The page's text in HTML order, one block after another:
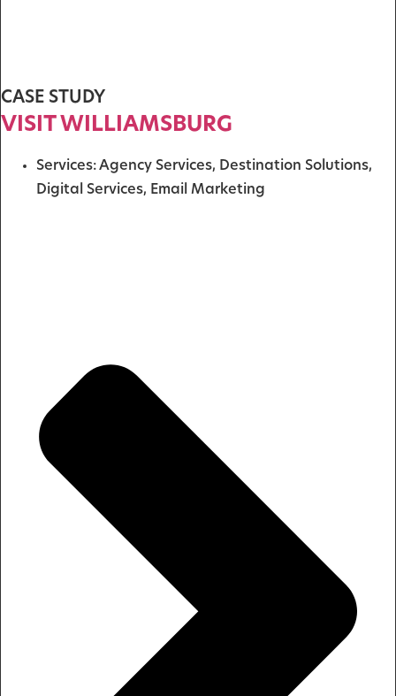
CASE STUDY
VISIT WILLIAMSBURG
Services:Agency Services, Destination Solutions,
Digital Services, Email Marketing